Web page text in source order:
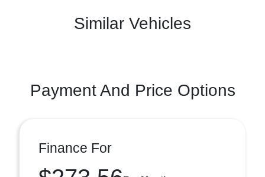
Similar Vehicles
Payment And Price Options
Finance For